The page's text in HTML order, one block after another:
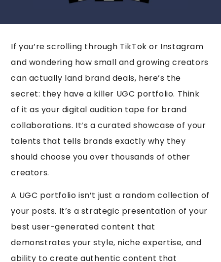
If you’re scrolling through TikTok or Instagram
and wondering how small and growing creators
can actually land brand deals, here’s the
secret: they have a killer UGC portfolio. Think
of it as your digital audition tape for brand
collaborations. It’s a curated showcase of your
talents that tells brands exactly why they
should choose you over thousands of other
creators.
A UGC portfolio isn’t just a random collection of
your posts. It’s a strategic presentation of your
best user-generated content that
demonstrates your style, niche expertise, and
ability to create authentic content that